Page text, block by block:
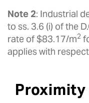
Note 2: Industrial
to ss. 3.6 (i) of the
rate of $83.17/m2
applies with